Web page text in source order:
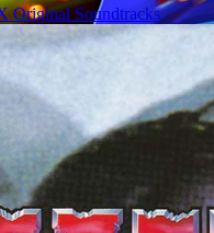
Original Soundtracks